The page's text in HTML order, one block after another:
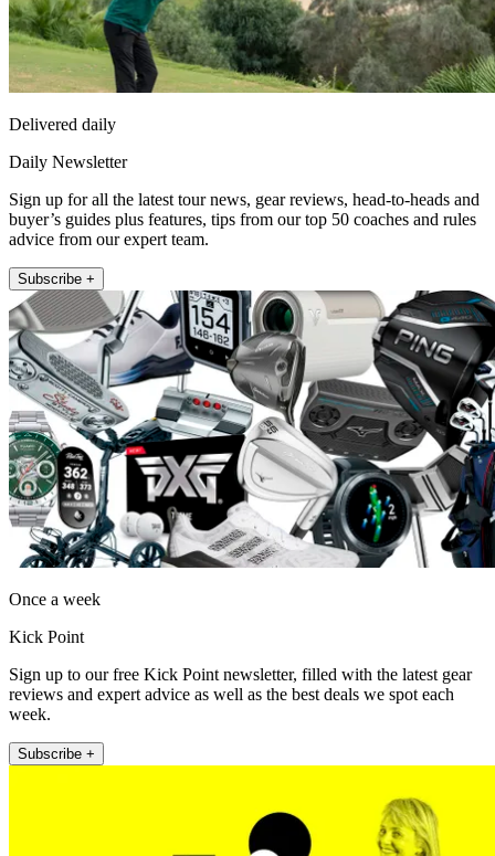
Delivered daily
Daily Newsletter
Sign up for all the latest tour news, gear reviews, head-to-heads and
buyer’s guides plus features, tips from our top 50 coaches and rules
advice from our expert team.
Subscribe +
Once a week
Kick Point
Sign up to our free Kick Point newsletter, filled with the latest gear
reviews and expert advice as well as the best deals we spot each
week.
Subscribe +